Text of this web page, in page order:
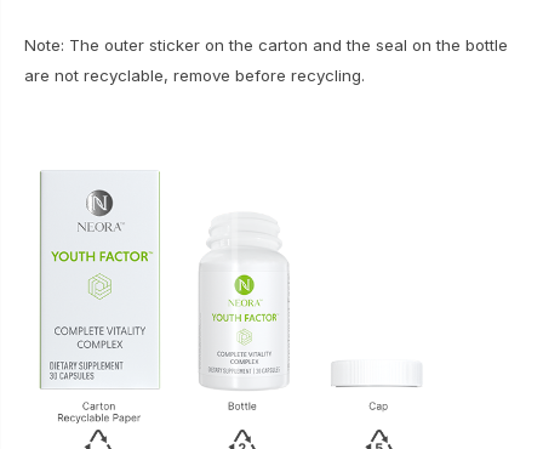
Note: The outer sticker on the carton and the seal on the bottle
are not recyclable, remove before recycling.